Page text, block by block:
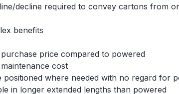
decline required to convey cartons from
benefits
price compared to powered
cost
positioned where needed with no regard for
in longer extended lengths than powered